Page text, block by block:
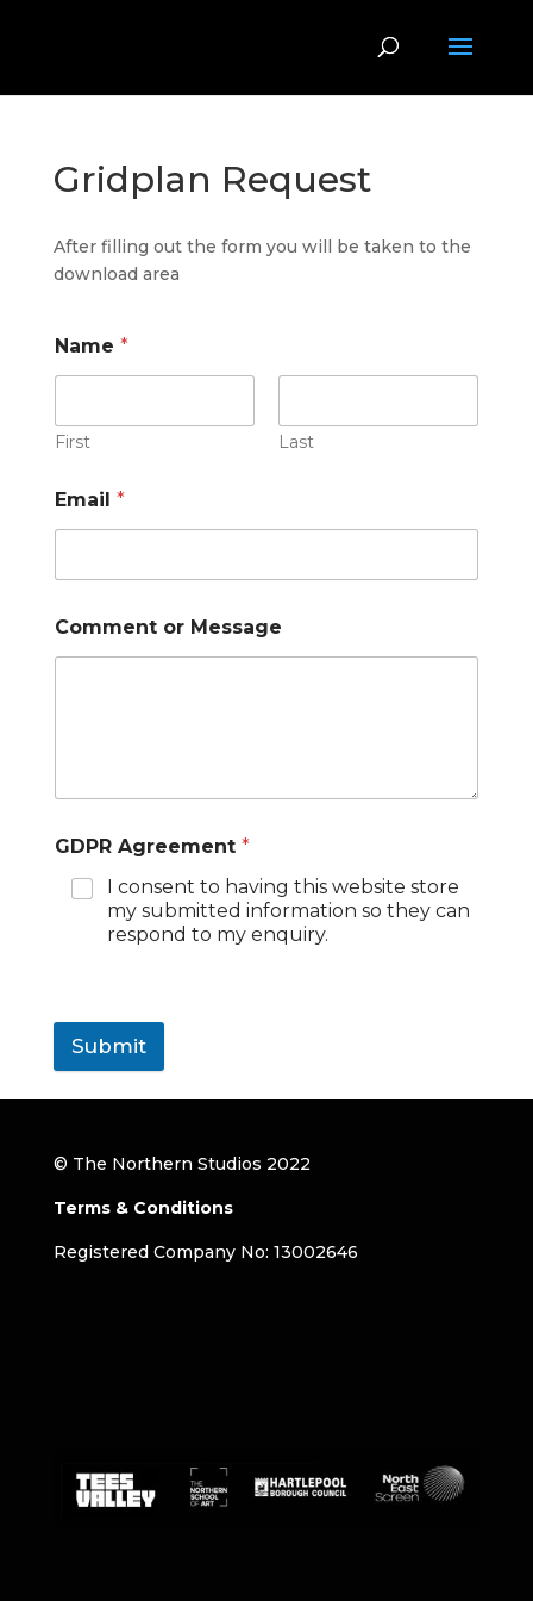
Gridplan Request
After filling out the form you will be taken to the
download area
Name *
First Last
Email *
Comment or Message
GDPR Agreement *
I consent to having this website store
my submitted information so they can
respond to my enquiry.
Submit
© The Northern Studios 2022
Terms & Conditions
Registered Company No: 13002646